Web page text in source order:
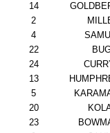
14
2
4
22
24
13
5
20
23